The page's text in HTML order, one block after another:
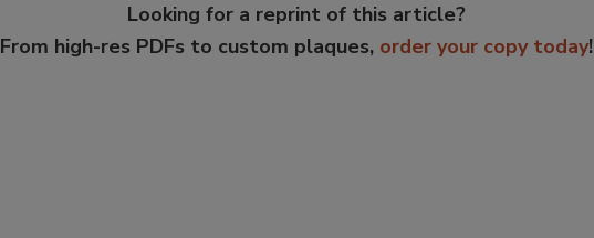
Looking for a reprint of this article?
From high-res PDFs to custom plaques, order your copy today!